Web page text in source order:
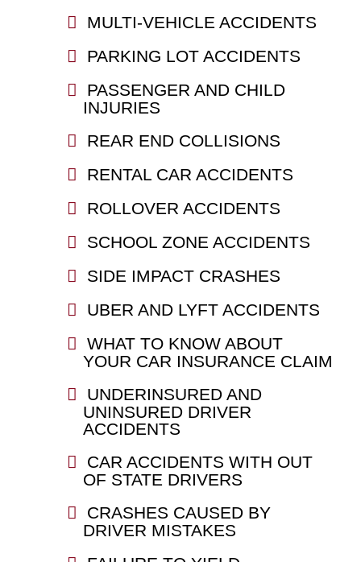
MULTI-VEHICLE ACCIDENTS
PARKING LOT ACCIDENTS
PASSENGER AND CHILD
INJURIES
REAR END COLLISIONS
RENTAL CAR ACCIDENTS
ROLLOVER ACCIDENTS
SCHOOL ZONE ACCIDENTS
SIDE IMPACT CRASHES
UBER AND LYFT ACCIDENTS
WHAT TO KNOW ABOUT
YOUR CAR INSURANCE CLAIM
UNDERINSURED AND
UNINSURED DRIVER
ACCIDENTS
CAR ACCIDENTS WITH OUT
OF STATE DRIVERS
CRASHES CAUSED BY
DRIVER MISTAKES